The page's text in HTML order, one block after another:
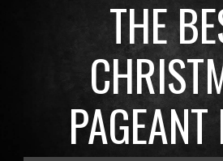
THE
PAGEANT